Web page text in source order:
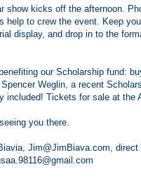
show kicks off the afternoon.
help to crew the event. Keep
display, and drop in to the
our Scholarship fund:
Weglin, a recent
included! Tickets for sale at
you there.
Jim@JimBiava.com, direct